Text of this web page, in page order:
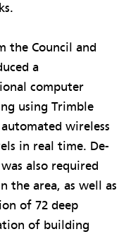
the Council and
a
computer
using Trimble
wireless
in real time. De-
also required
the area, as well as
of 72 deep
of building